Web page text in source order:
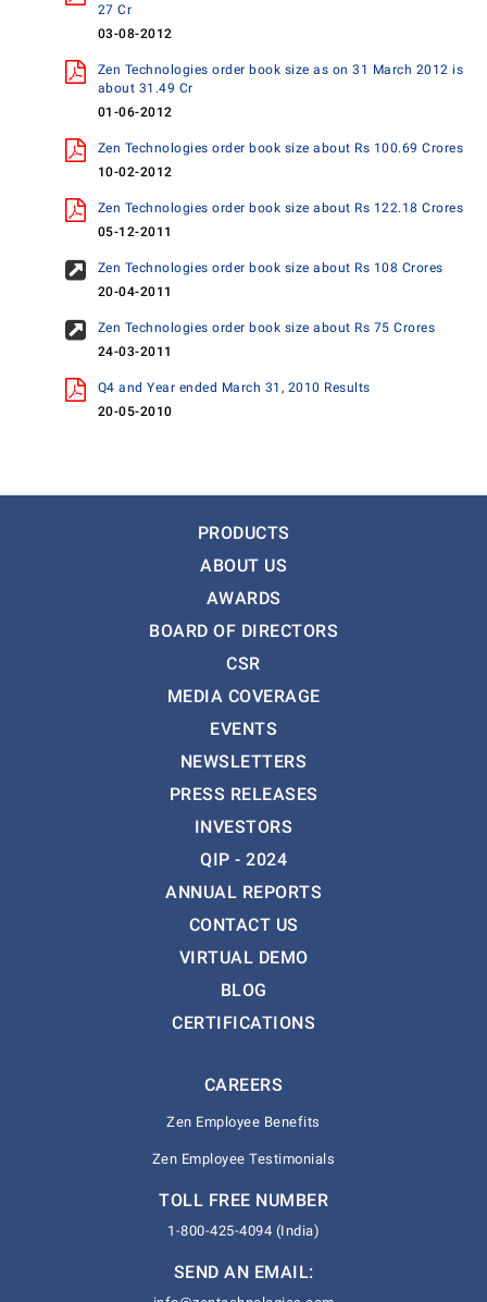
27 Cr
03-08-2012
Zen Technologies order book size as on 31 March 2012 is
about 31.49 Cr
01-06-2012
Zen Technologies order book size about Rs 100.69 Crores
10-02-2012
Zen Technologies order book size about Rs 122.18 Crores
05-12-2011
Zen Technologies order book size about Rs 108 Crores
20-04-2011
Zen Technologies order book size about Rs 75 Crores
24-03-2011
Q4 and Year ended March 31, 2010 Results
20-05-2010
PRODUCTS
ABOUT US
AWARDS
BOARD OF DIRECTORS
CSR
MEDIA COVERAGE
EVENTS
NEWSLETTERS
PRESS RELEASES
INVESTORS
QIP - 2024
ANNUAL REPORTS
CONTACT US
VIRTUAL DEMO
BLOG
CERTIFICATIONS
CAREERS
Zen Employee Benefits
Zen Employee Testimonials
TOLL FREE NUMBER
1-800-425-4094 (India)
SEND AN EMAIL: